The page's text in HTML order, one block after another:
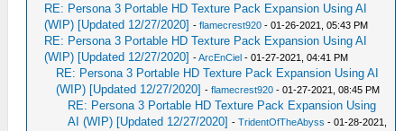
RE: Persona 3 Portable HD Texture Pack Expansion Using AI
(WIP) [Updated 12/27/2020] -flamecrest920 - 01-26-2021, 05:43 PM
RE: Persona 3 Portable HD Texture Pack Expansion Using AI
(WIP) [Updated 12/27/2020] -ArcEnCiel - 01-27-2021, 04:41 PM
RE: Persona 3 Portable HD Texture Pack Expansion Using AI
(WIP) [Updated 12/27/2020] -flamecrest920 - 01-27-2021, 08:45 PM
RE: Persona 3 Portable HD Texture Pack Expansion Using
AI (WIP) [Updated 12/27/2020] -TridentOfTheAbyss - 01-28-2021,